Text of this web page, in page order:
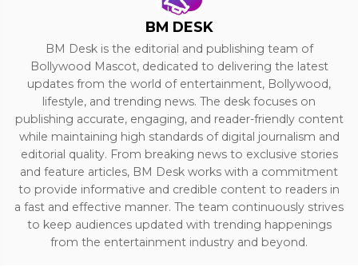
BM DESK
BM Desk is the editorial and publishing team of
Bollywood Mascot, dedicated to delivering the latest
updates from the world of entertainment, Bollywood,
lifestyle, and trending news. The desk focuses on
publishing accurate, engaging, and reader-friendly content
while maintaining high standards of digital journalism and
editorial quality. From breaking news to exclusive stories
and feature articles, BM Desk works with a commitment
to provide informative and credible content to readers in
a fast and effective manner. The team continuously strives
to keep audiences updated with trending happenings
from the entertainment industry and beyond.